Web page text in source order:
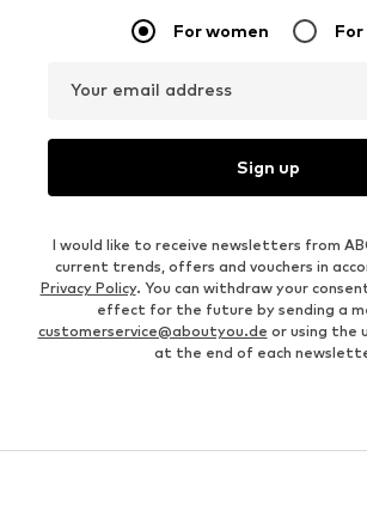
For women For
Your email address
Sign up
I would like to receive newsletters from
current trends, offers and vouchers in
Privacy Policy. You can withdraw your
effect for the future by sending a
customerservice@aboutyou.de or using the
at the end of each